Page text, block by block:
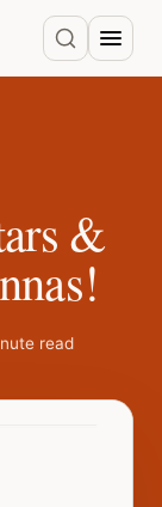
&
read